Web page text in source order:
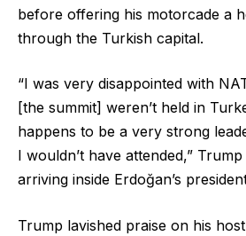
before offering his motorcade a
through the Turkish capital.
“I was very disappointed with
[the summit] weren’t held in
happens to be a very strong
I wouldn’t have attended,”
arriving inside Erdoğan’s
Trump lavished praise on his